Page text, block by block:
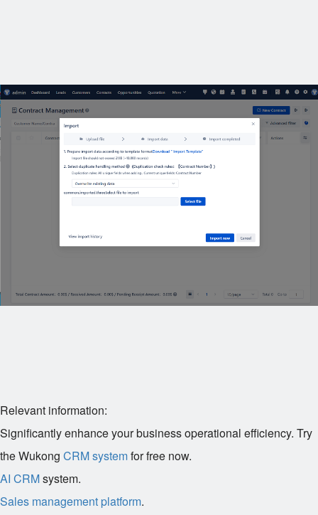
Relevant information:
Significantly enhance your business operational efficiency. Try
the Wukong CRM systemfor free now.
AI CRMsystem.
Sales management platform.